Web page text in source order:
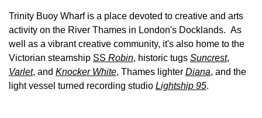
Trinity Buoy Wharf is a place devoted to creative and arts
activity on the River Thames in London's Docklands. As
well as a vibrant creative community, it's also home to the
Victorian steamship SS Robin, historic tugs Suncrest,
Varlet, and Knocker White, Thames lighter Diana, and the
light vessel turned recording studio Lightship 95.